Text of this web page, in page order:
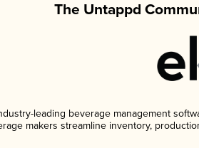
The Untappd
leading beverage management
makers streamline inventory,